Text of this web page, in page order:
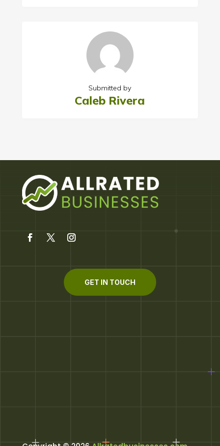
Submitted by
Caleb Rivera
GET IN TOUCH